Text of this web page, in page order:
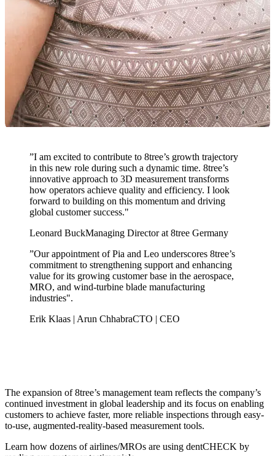
”I am excited to contribute to 8tree’s growth trajectory
in this new role during such a dynamic time. 8tree’s
innovative approach to 3D measurement transforms
how operators achieve quality and efficiency. I look
forward to building on this momentum and driving
global customer success."
Leonard BuckManaging Director at 8tree Germany
”Our appointment of Pia and Leo underscores 8tree’s
commitment to strengthening support and enhancing
value for its growing customer base in the aerospace,
MRO, and wind-turbine blade manufacturing
industries".
Erik Klaas | Arun ChhabraCTO | CEO
The expansion of 8tree’s management team reflects the company’s
continued investment in global leadership and its focus on enabling
customers to achieve faster, more reliable inspections through easy-
to-use, augmented-reality-based measurement tools.
Learn how dozens of airlines/MROs are using dentCHECK by